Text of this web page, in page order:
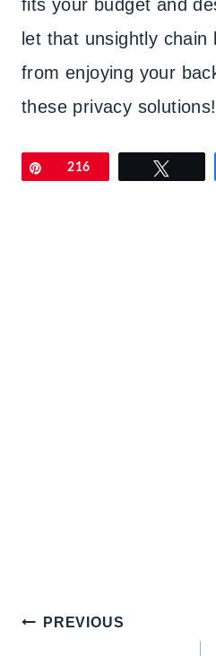
fits your budget and
let that unsightly
from enjoying your
these privacy
Pin216
Post
PREVIOUS